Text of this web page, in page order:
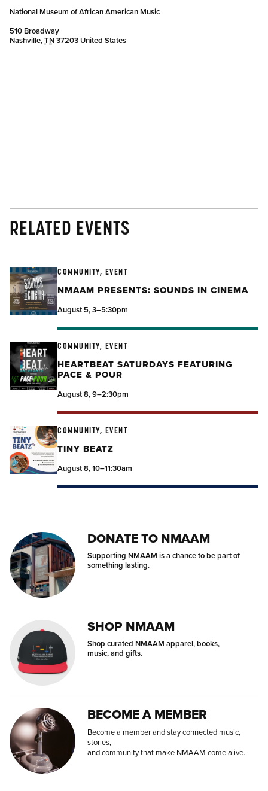
National Museum of African American Music
510 Broadway
Nashville,TN37203 United States
RELATED EVENTS
COMMUNITY, EVENT
NMAAM PRESENTS: SOUNDS IN CINEMA
August 5, 3–5:30pm
COMMUNITY, EVENT
HEARTBEAT SATURDAYS FEATURING
PACE & POUR
August 8, 9–2:30pm
COMMUNITY, EVENT
TINY BEATZ
August 8, 10–11:30am
DONATE TO NMAAM
Supporting NMAAM is a chance to be part of
something lasting.
SHOP NMAAM
Shop curated NMAAM apparel, books,
music, and gifts.
BECOME A MEMBER
Become a member and stay connected music,
stories,
and community that make NMAAM come alive.